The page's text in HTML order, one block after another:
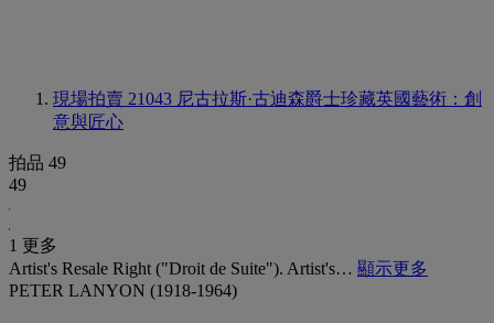
現場拍賣 21043 尼古拉斯·古迪森爵士珍藏英國藝術：創
意與匠心
拍品 49
49
1 更多
Artist's Resale Right ("Droit de Suite"). Artist's… 顯示更多
PETER LANYON (1918-1964)